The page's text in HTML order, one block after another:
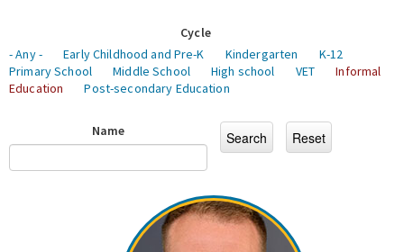
Cycle
- Any -
Early Childhood and Pre-K Kindergarten
K-12
Primary School
Middle School High school VET
Informal
Education
Post-secondary Education
Name